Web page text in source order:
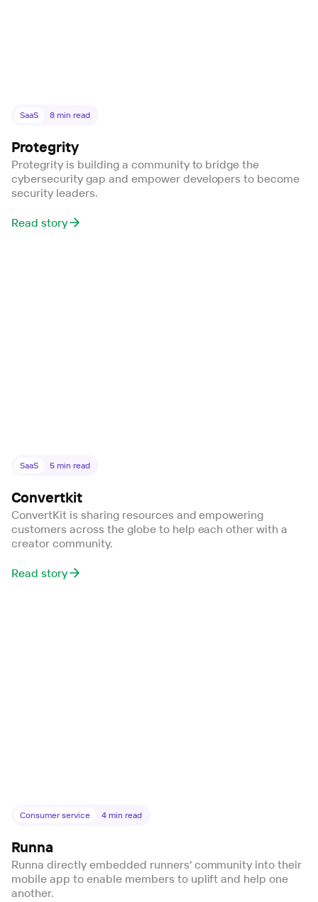
SaaS 8 min read
Protegrity
Protegrity is building a community to bridge the
cybersecurity gap and empower developers to become
security leaders.
Read story
SaaS 5 min read
Convertkit
ConvertKit is sharing resources and empowering
customers across the globe to help each other with a
creator community.
Read story
Consumer service 4 min read
Runna
Runna directly embedded runners' community into their
mobile app to enable members to uplift and help one
another.